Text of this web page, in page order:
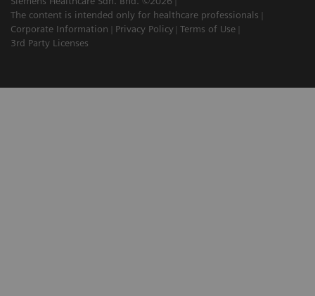
The content is intended only for healthcare professionals
Corporate Information
Privacy Policy Terms of Use
3rd Party Licenses